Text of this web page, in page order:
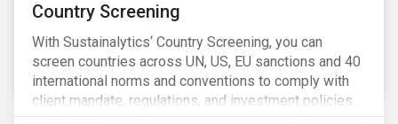
Country Screening
With Sustainalytics‘ Country Screening, you can
screen countries across UN, US, EU sanctions and 40
international norms and conventions to comply with
client mandate, regulations, and investment policies.